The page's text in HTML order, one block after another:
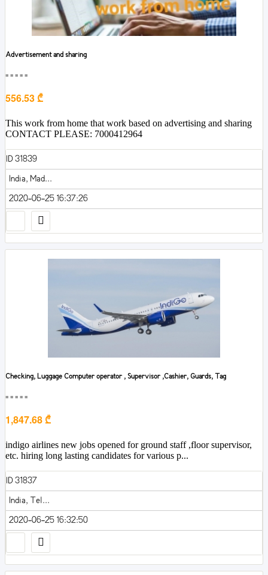
Advertisement and sharing
■■■■■
556.53 ₾
This work from home that work based on advertising and sharing
CONTACT PLEASE: 7000412964
ID 31839
India, Mad...
2020-06-25 16:37:26
Checking, Luggage Computer operator , Supervisor ,Cashier, Guards, Tag
■■■■■
1,847.68 ₾
indigo airlines new jobs opened for ground staff ,floor supervisor,
etc. hiring long lasting candidates for various p...
ID 31837
India, Tel...
2020-06-25 16:32:50